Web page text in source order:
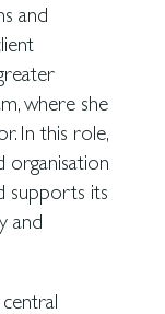
and
where she
In this role,
organisation
supports its
and